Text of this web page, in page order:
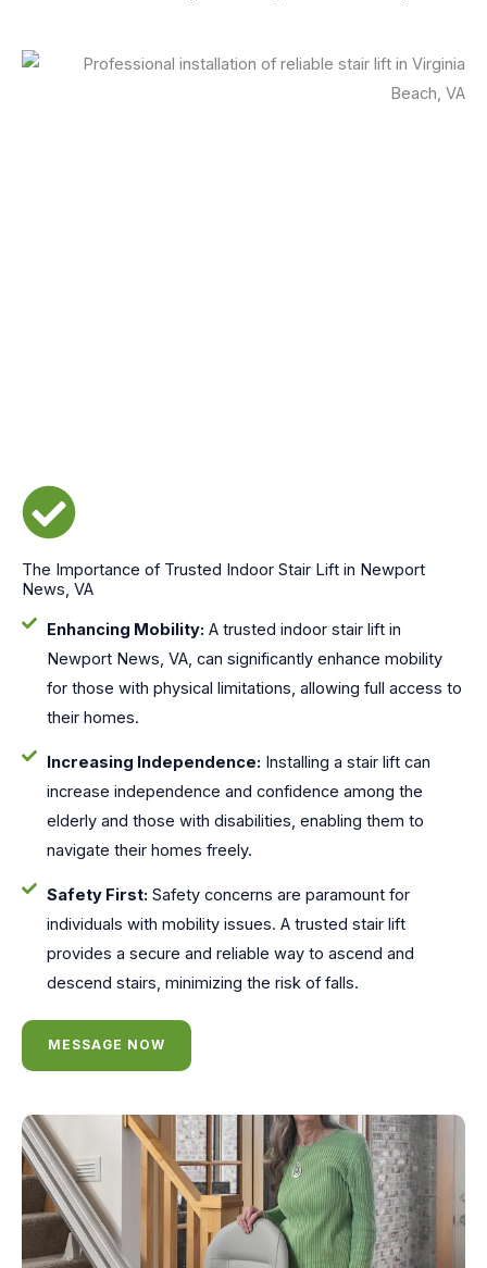
The Importance of Trusted Indoor Stair Lift in Newport
News, VA
Enhancing Mobility: A trusted indoor stair lift in
Newport News, VA, can significantly enhance mobility
for those with physical limitations, allowing full access to
their homes.
Increasing Independence: Installing a stair lift can
increase independence and confidence among the
elderly and those with disabilities, enabling them to
navigate their homes freely.
Safety First: Safety concerns are paramount for
individuals with mobility issues. A trusted stair lift
provides a secure and reliable way to ascend and
descend stairs, minimizing the risk of falls.
MESSAGE NOW